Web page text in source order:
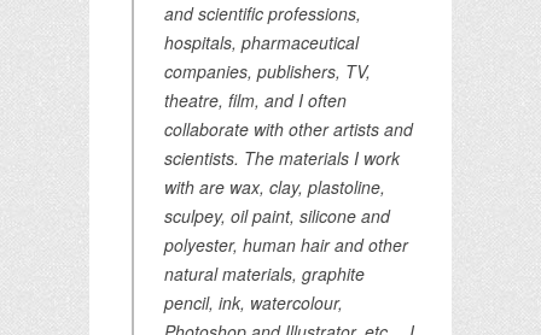
and scientific professions,
hospitals, pharmaceutical
companies, publishers, TV,
theatre, film, and I often
collaborate with other artists and
scientists. The materials I work
with are wax, clay, plastoline,
sculpey, oil paint, silicone and
polyester, human hair and other
natural materials, graphite
pencil, ink, watercolour,